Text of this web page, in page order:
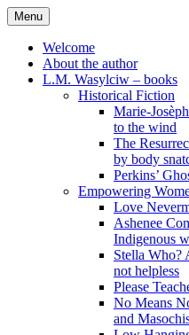
Skip
to
content
Menu
Welcome
About the author
L.M. Wasylciw – books
Historical Fiction
Marie-
to the wind
The
by body
Perkins’
Empowering
Love
Ashenee
Indigenous
Stella Who?
not helpless
Please
No Means
and